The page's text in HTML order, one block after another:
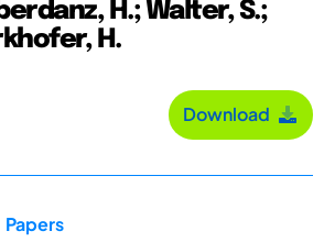
H.; Walter, S.;
H.
Download
Papers